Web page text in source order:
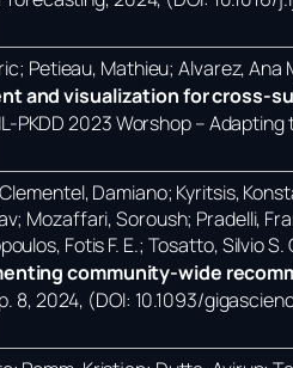
Petieau, Mathieu; Alvarez,
and visualization for cross-
PKDD 2023 Worshop –
Damiano; Kyritsis,
Mozaffari, Soroush; Pradelli,
Fotis F. E.; Tosatto, Silvio S.
community-wide
8,2024, (DOI: 10.1093/